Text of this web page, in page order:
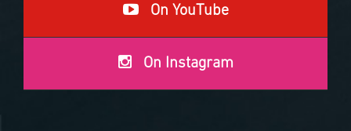
On YouTube
On Instagram